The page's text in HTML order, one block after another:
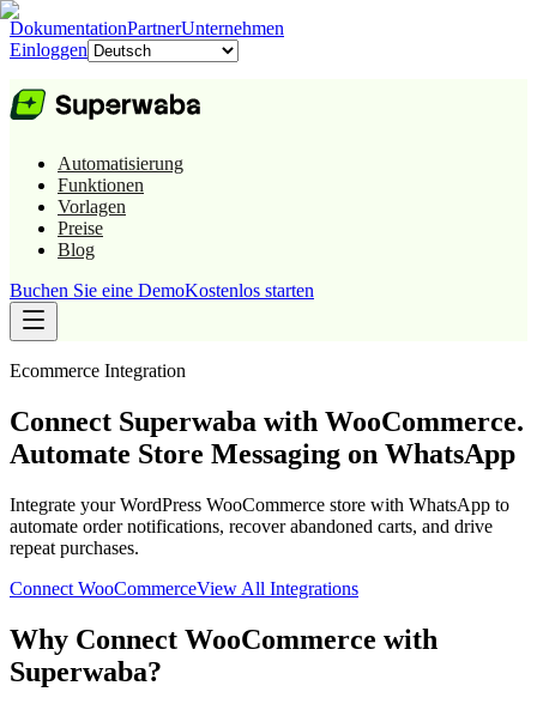
DokumentationPartnerUnternehmen
Einloggen
Automatisierung
Funktionen
Vorlagen
Preise
Blog
Buchen Sie eine DemoKostenlos starten
Ecommerce Integration
Connect Superwaba with WooCommerce.
Automate Store Messaging on WhatsApp
Integrate your WordPress WooCommerce store with WhatsApp to
automate order notifications, recover abandoned carts, and drive
repeat purchases.
Connect WooCommerceView All Integrations
Why Connect WooCommerce with
Superwaba?